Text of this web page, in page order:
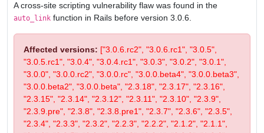
A cross-site scripting vulnerability flaw was found in the
auto_link function in Rails before version 3.0.6.
Affected versions: ["3.0.6.rc2", "3.0.6.rc1", "3.0.5",
"3.0.5.rc1", "3.0.4", "3.0.4.rc1", "3.0.3", "3.0.2", "3.0.1",
"3.0.0", "3.0.0.rc2", "3.0.0.rc", "3.0.0.beta4", "3.0.0.beta3",
"3.0.0.beta2", "3.0.0.beta", "2.3.18", "2.3.17", "2.3.16",
"2.3.15", "2.3.14", "2.3.12", "2.3.11", "2.3.10", "2.3.9",
"2.3.9.pre", "2.3.8", "2.3.8.pre1", "2.3.7", "2.3.6", "2.3.5",
"2.3.4", "2.3.3", "2.3.2", "2.2.3", "2.2.2", "2.1.2", "2.1.1",